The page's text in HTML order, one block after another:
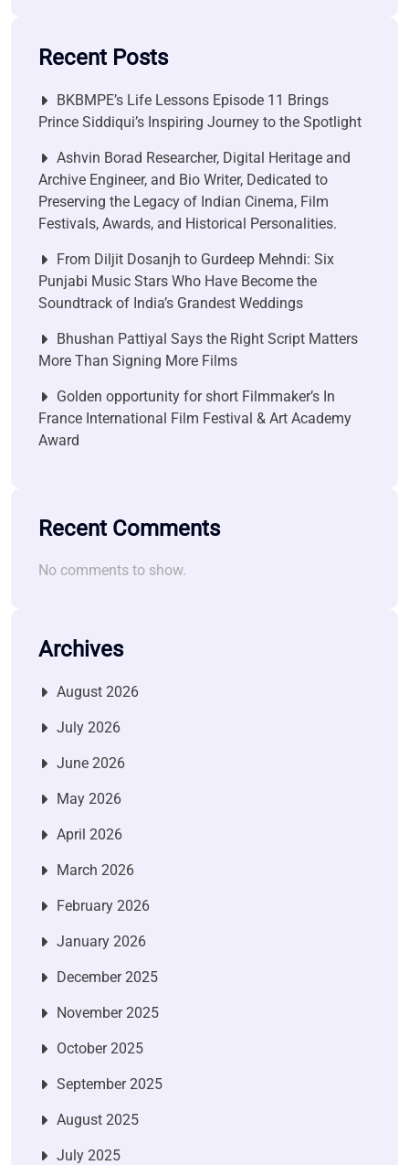
Recent Posts
BKBMPE’s Life Lessons Episode 11 Brings
Prince Siddiqui’s Inspiring Journey to the Spotlight
Ashvin Borad Researcher, Digital Heritage and
Archive Engineer, and Bio Writer, Dedicated to
Preserving the Legacy of Indian Cinema, Film
Festivals, Awards, and Historical Personalities.
From Diljit Dosanjh to Gurdeep Mehndi: Six
Punjabi Music Stars Who Have Become the
Soundtrack of India’s Grandest Weddings
Bhushan Pattiyal Says the Right Script Matters
More Than Signing More Films
Golden opportunity for short Filmmaker’s In
France International Film Festival & Art Academy
Award
Recent Comments
No comments to show.
Archives
August 2026
July 2026
June 2026
May 2026
April 2026
March 2026
February 2026
January 2026
December 2025
November 2025
October 2025
September 2025
August 2025
July 2025